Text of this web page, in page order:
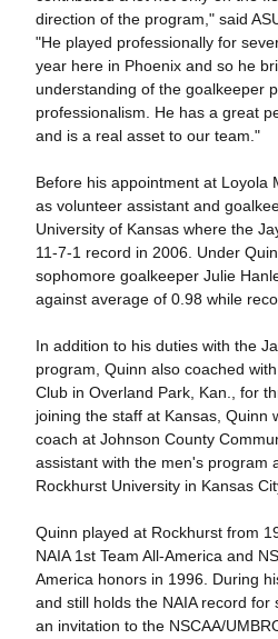
direction of the program," said
"He played professionally for
year here in Phoenix and so he
understanding of the goalkeeper
professionalism. He has a great
and is a real asset to our team."
Before his appointment at Loyola
as volunteer assistant and
University of Kansas where the
11-7-1 record in 2006. Under
sophomore goalkeeper Julie
against average of 0.98 while
In addition to his duties with the
program, Quinn also coached
Club in Overland Park, Kan., for
joining the staff at Kansas, Quinn
coach at Johnson County
assistant with the men's program
Rockhurst University in Kansas
Quinn played at Rockhurst from
NAIA 1st Team All-America and
America honors in 1996. During
and still holds the NAIA record for
an invitation to the NSCAA/